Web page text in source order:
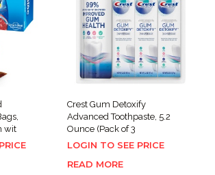
wit
Crest Gum Detoxify
Advanced Toothpaste, 5.2
Ounce (Pack of 3
LOGIN TO SEE PRICE
READ MORE